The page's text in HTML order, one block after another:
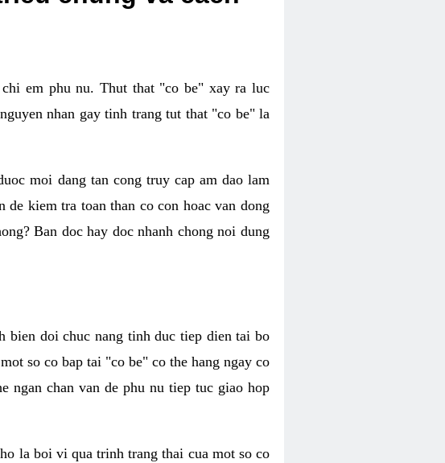
em phu nu. Thut that "co be" xay ra luc
nhan gay tinh trang tut that "co be" la
moi dang tan cong truy cap am dao lam
kiem tra toan than co con hoac van dong
Ban doc hay doc nhanh chong noi dung
bien doi chuc nang tinh duc tiep dien tai bo
so co bap tai "co be" co the hang ngay co
ngan chan van de phu nu tiep tuc giao hop
la boi vi qua trinh trang thai cua mot so co